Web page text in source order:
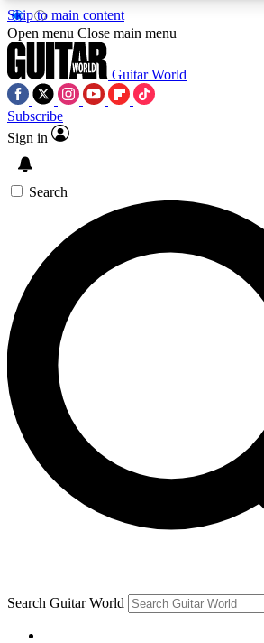
Skip to main content
5
PREMIUM BENEFITSACCESS AVAILABLE
SIGN UP TO GUITAR
BACKSTAGE PASS
For the quickest way to join, enter
below. We’ll send a confirmation
you up to Guitar World newsletters
news, gear reviews, lessons and
Contact me with news and offers
brands
By submitting your information you agree to theTerms
and are aged 16 or over.
Open menu Close main menu
Guitar World
Subscribe
Sign in
Search
Search Guitar World